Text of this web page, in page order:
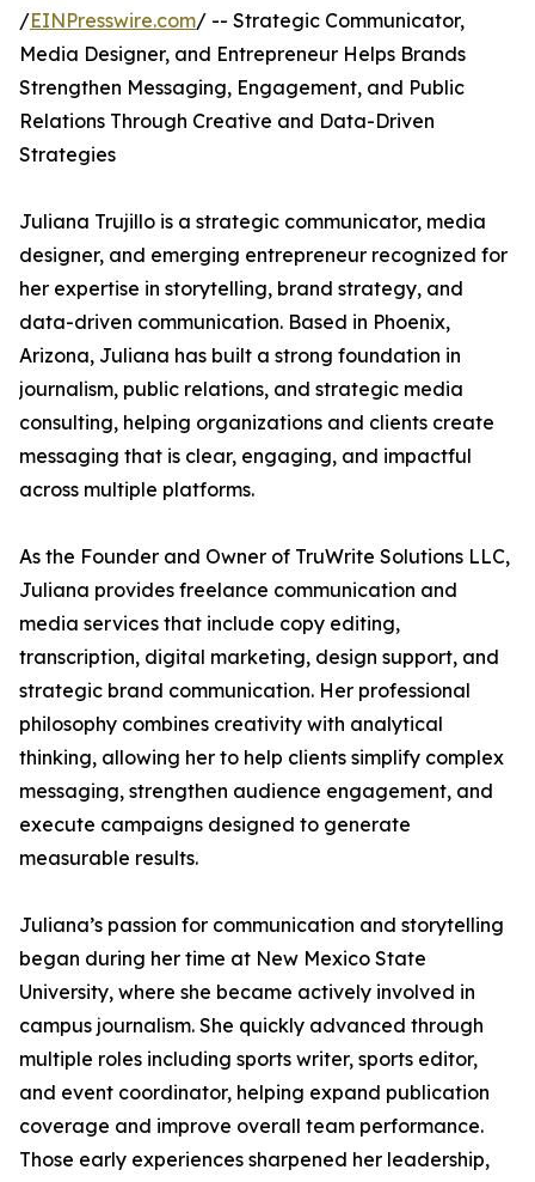
/EINPresswire.com/ -- Strategic Communicator,
Media Designer, and Entrepreneur Helps Brands
Strengthen Messaging, Engagement, and Public
Relations Through Creative and Data-Driven
Strategies
Juliana Trujillo is a strategic communicator, media
designer, and emerging entrepreneur recognized for
her expertise in storytelling, brand strategy, and
data-driven communication. Based in Phoenix,
Arizona, Juliana has built a strong foundation in
journalism, public relations, and strategic media
consulting, helping organizations and clients create
messaging that is clear, engaging, and impactful
across multiple platforms.
As the Founder and Owner of TruWrite Solutions LLC,
Juliana provides freelance communication and
media services that include copy editing,
transcription, digital marketing, design support, and
strategic brand communication. Her professional
philosophy combines creativity with analytical
thinking, allowing her to help clients simplify complex
messaging, strengthen audience engagement, and
execute campaigns designed to generate
measurable results.
Juliana’s passion for communication and storytelling
began during her time at New Mexico State
University, where she became actively involved in
campus journalism. She quickly advanced through
multiple roles including sports writer, sports editor,
and event coordinator, helping expand publication
coverage and improve overall team performance.
Those early experiences sharpened her leadership,